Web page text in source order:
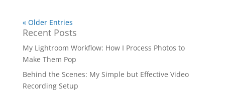
« Older Entries
Recent Posts
My Lightroom Workflow: How I Process Photos to
Make Them Pop
Behind the Scenes: My Simple but Effective Video
Recording Setup